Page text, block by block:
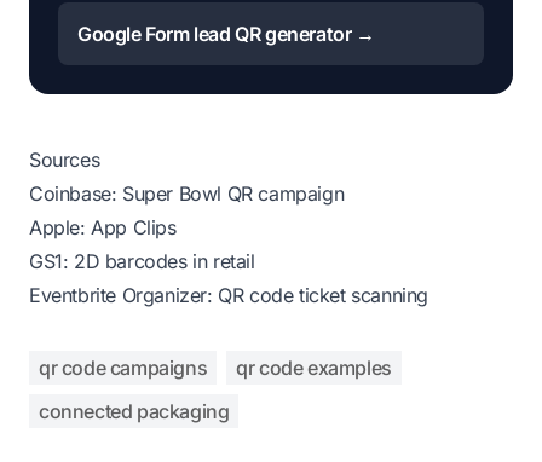
Google Form lead QR generator →
Sources
Coinbase: Super Bowl QR campaign
Apple: App Clips
GS1: 2D barcodes in retail
Eventbrite Organizer: QR code ticket scanning
qr code campaigns
qr code examples
connected packaging